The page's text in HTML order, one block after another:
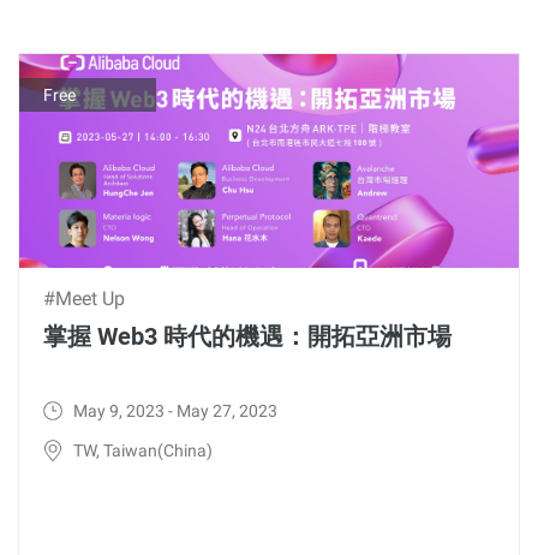
Free
#Meet Up
掌握 Web3 時代的機遇：開拓亞洲市場
May 9, 2023 - May 27, 2023
TW, Taiwan(China)